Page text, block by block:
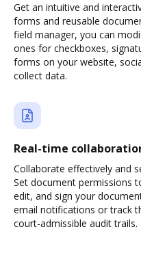
Get an intuitive and
forms and reusable
field manager, you can
ones for checkboxes,
forms on your website,
collect data.
Real-time
Collaborate effectively and
Set document permissions
edit, and sign your
email notifications or track
court-admissible audit trails.